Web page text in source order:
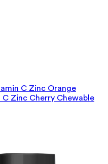
C Zinc Orange
Zinc Cherry Chewable